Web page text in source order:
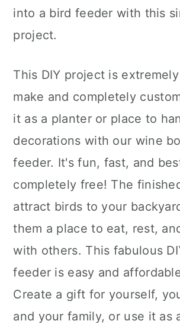
into a bird feeder with this
project.
This DIY project is
make and completely
it as a planter or place to
decorations with our wine
feeder. It's fun, fast, and
completely free! The
attract birds to your
them a place to eat, rest,
with others. This fabulous
feeder is easy and
Create a gift for yourself,
and your family, or use it as